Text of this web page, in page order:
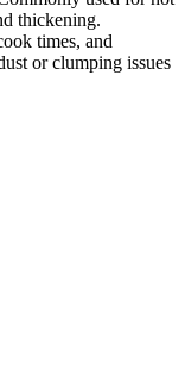
thickening.
times, and
or clumping issues